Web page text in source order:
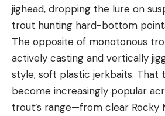
jighead, dropping the lure on
trout hunting hard-bottom
The opposite of monotonous
actively casting and vertically
style, soft plastic jerkbaits. That
become increasingly popular
trout’s range—from clear Rocky